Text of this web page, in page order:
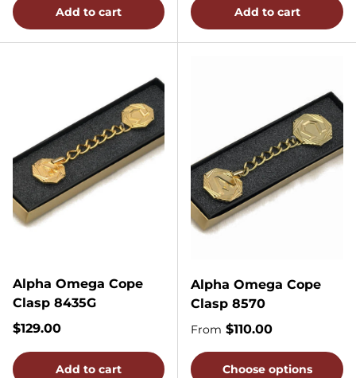
Add to cart Add to cart
Alpha Omega Cope
Clasp 8435G
Regular price
$129.00
Add to cart
Alpha Omega Cope
Clasp 8570
Regular price
From $110.00
Choose options